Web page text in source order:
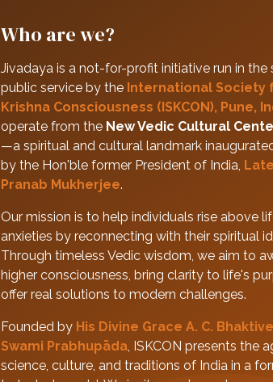
Who are we?
Jivadaya is a not-for-profit initiative run in the
public service by the International Society
Krishna Consciousness (ISKCON), Pune,
operate from the New Vedic Cultural
—a spiritual and cultural landmark
by the Hon'ble former President of India,
Pranab Mukherjee.
Our mission is to help individuals rise above
anxieties by reconnecting with their spiritual
Through timeless Vedic wisdom, we aim to
higher consciousness, bring clarity to life's
offer real solutions to modern challenges.
Founded by His Divine Grace A. C.
Swami Prabhupāda, ISKCON presents the
science, culture, and traditions of India in a